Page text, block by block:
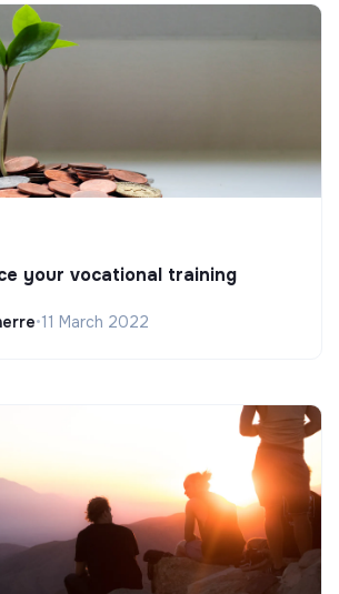
your vocational training
•11 March 2022